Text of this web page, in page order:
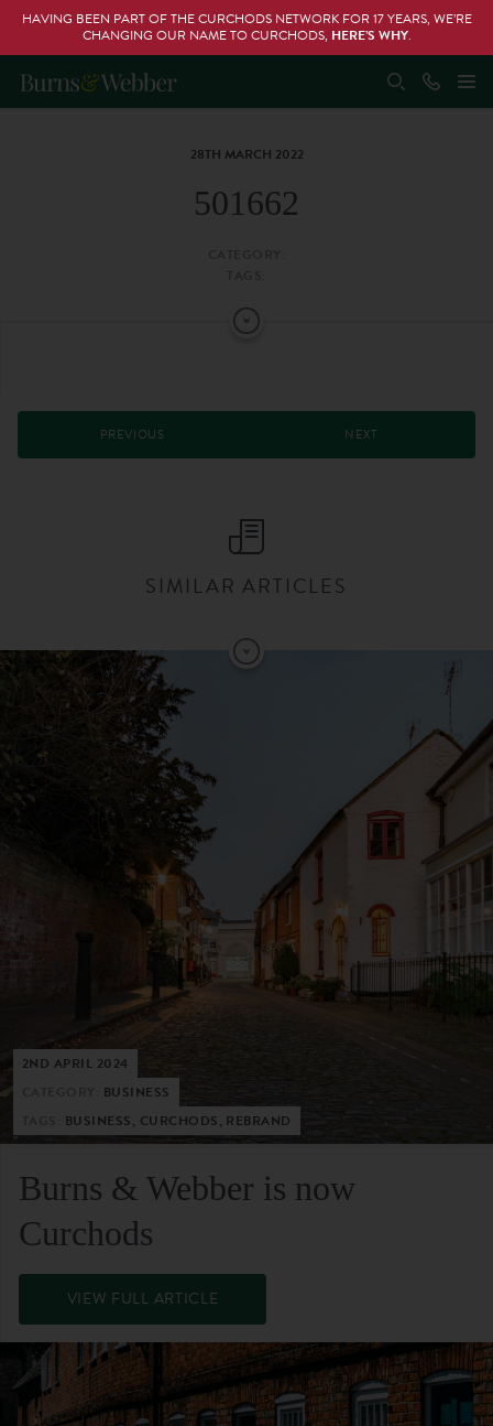
HAVING BEEN PART OF THE CURCHODS NETWORK FOR 17 YEARS, WE’RE
CHANGING OUR NAME TO CURCHODS, HERE’S WHY.
28TH MARCH 2022
501662
PREVIOUS NEXT
SIMILAR ARTICLES
2ND APRIL 2024
BUSINESS
BUSINESS, CURCHODS, REBRAND
Burns & Webber is now
Curchods
VIEW FULL ARTICLE